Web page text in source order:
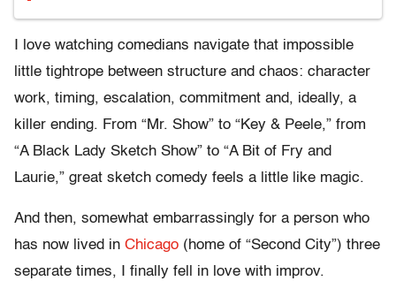
I love watching comedians navigate that impossible
little tightrope between structure and chaos: character
work, timing, escalation, commitment and, ideally, a
killer ending. From “Mr. Show” to “Key & Peele,” from
“A Black Lady Sketch Show” to “A Bit of Fry and
Laurie,” great sketch comedy feels a little like magic.
And then, somewhat embarrassingly for a person who
has now lived in Chicago (home of “Second City”) three
separate times, I finally fell in love with improv.